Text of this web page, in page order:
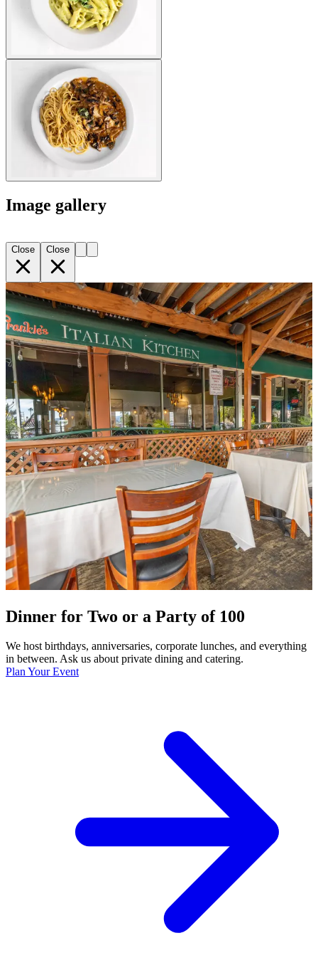
Image gallery
Close Close
Dinner for Two or a Party of 100
We host birthdays, anniversaries, corporate lunches, and everything
in between. Ask us about private dining and catering.
Plan Your Event